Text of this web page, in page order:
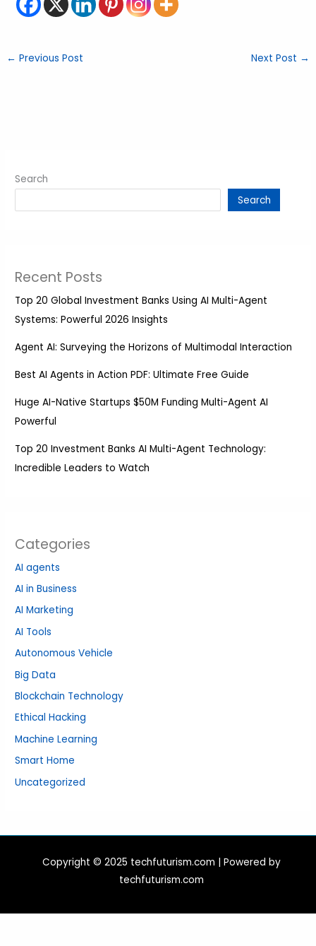
← Previous Post Next Post →
Search
Search
Recent Posts
Top 20 Global Investment Banks Using AI Multi-Agent
Systems: Powerful 2026 Insights
Agent AI: Surveying the Horizons of Multimodal Interaction
Best AI Agents in Action PDF: Ultimate Free Guide
Huge AI-Native Startups $50M Funding Multi-Agent AI
Powerful
Top 20 Investment Banks AI Multi-Agent Technology:
Incredible Leaders to Watch
Categories
AI agents
AI in Business
AI Marketing
AI Tools
Autonomous Vehicle
Big Data
Blockchain Technology
Ethical Hacking
Machine Learning
Smart Home
Uncategorized
Copyright © 2025 techfuturism.com | Powered by
techfuturism.com